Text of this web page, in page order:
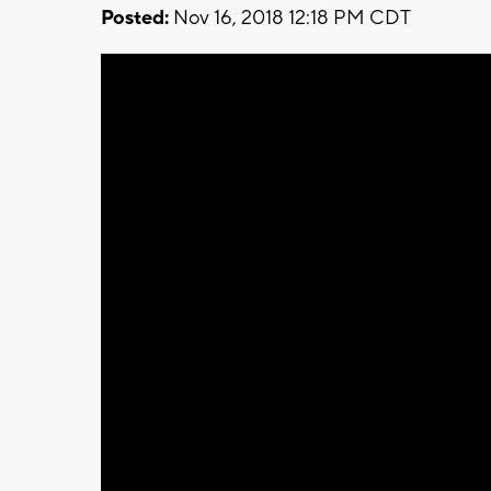
Posted: Nov 16, 2018 12:18 PM CDT